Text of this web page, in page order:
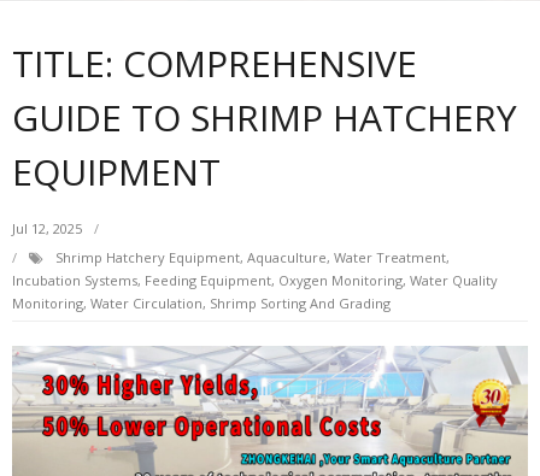
TITLE: COMPREHENSIVE
GUIDE TO SHRIMP HATCHERY
EQUIPMENT
Jul 12, 2025
Shrimp Hatchery Equipment, Aquaculture, Water Treatment,
Incubation Systems, Feeding Equipment, Oxygen Monitoring, Water Quality
Monitoring, Water Circulation, Shrimp Sorting And Grading